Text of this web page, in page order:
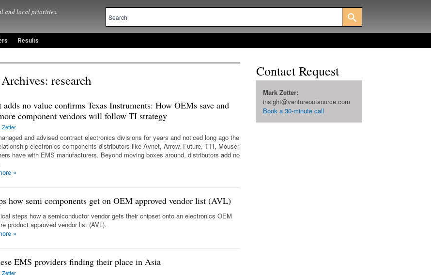
and local priorities.
Results
research
adds no value confirms Texas Instruments: How OEMs save and
component vendors will follow TI strategy
Zetter
and advised contract electronics divisions for years and noticed long ago the
electronics components distributors like Avnet, Arrow, Future, TTI, Mouser
have with EMS manufacturers. Beyond moving boxes around, distributors add no
»
how semi components get on OEM approved vendor list (AVL)
steps how a semiconductor vendor gets their chipset onto an electronics OEM
product approved vendor list (AVL).
»
EMS providers finding their place in Asia
Zetter
Contact Request
Mark Zetter:
insight@ventureoutsource.com
Book a 30-minute call